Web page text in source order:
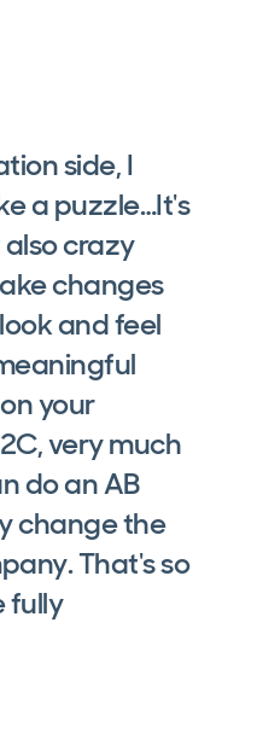
side, I
a puzzle…It's
crazy
changes
and feel
your
very much
do an AB
change the
That's so
fully